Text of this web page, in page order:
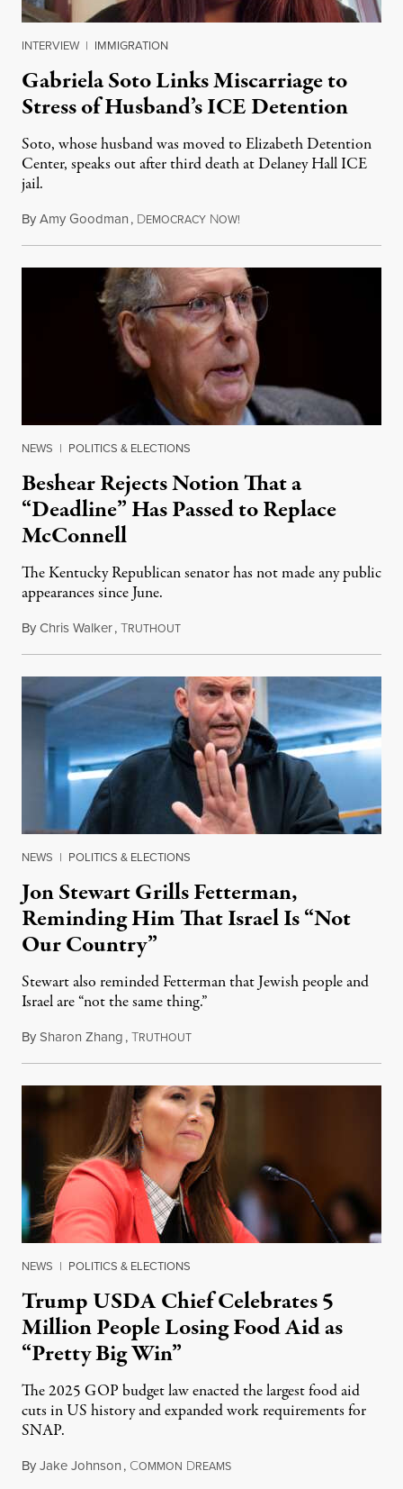
INTERVIEW | IMMIGRATION
Gabriela Soto Links Miscarriage to
Stress of Husband’s ICE Detention
Soto, whose husband was moved to Elizabeth Detention
Center, speaks out after third death at Delaney Hall ICE
jail.
ByAmy Goodman, DEMOCRACY NOW!
NEWS | POLITICS & ELECTIONS
Beshear Rejects Notion That a
“Deadline” Has Passed to Replace
McConnell
The Kentucky Republican senator has not made any public
appearances since June.
ByChris Walker,TRUTHOUTAugust 5, 2026
NEWS | POLITICS & ELECTIONS
Jon Stewart Grills Fetterman,
Reminding Him That Israel Is “Not
Our Country”
Stewart also reminded Fetterman that Jewish people and
Israel are “not the same thing.”
BySharon Zhang,TRUTHOUTAugust 5, 2026
NEWS | POLITICS & ELECTIONS
Trump USDA Chief Celebrates 5
Million People Losing Food Aid as
“Pretty Big Win”
The 2025 GOP budget law enacted the largest food aid
cuts in US history and expanded work requirements for
SNAP.
ByJake Johnson, COMMON DREAMSAugust 5, 2026